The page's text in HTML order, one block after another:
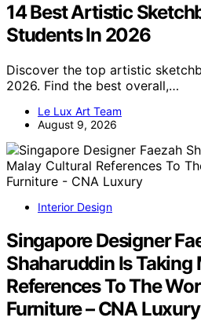
14 Best Artistic
Students In 2026
Discover the top artistic
2026. Find the best overall,…
Le Lux Art Team
August 9, 2026
Interior Design
Singapore Designer
Shaharuddin Is Taking
References To The
Furniture – CNA Luxury